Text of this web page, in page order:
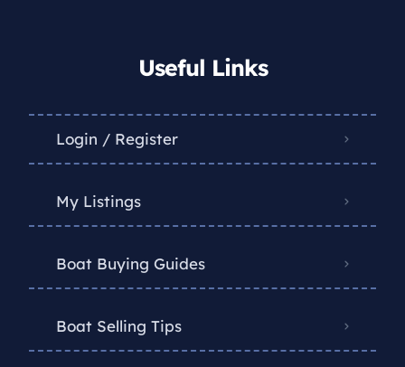
Useful Links
Login / Register
My Listings
Boat Buying Guides
Boat Selling Tips